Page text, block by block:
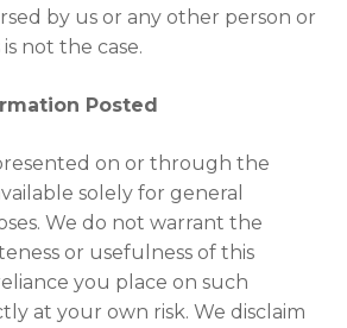
by us or any other person or
not the case.
Posted
on or through the
solely for general
We do not warrant the
or usefulness of this
you place on such
at your own risk. We disclaim